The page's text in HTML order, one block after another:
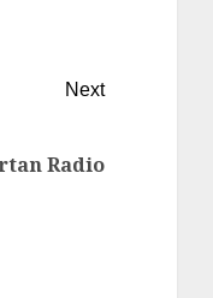
Next
Radio